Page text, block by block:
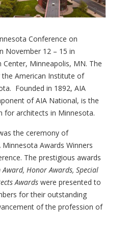
Conference on
November 12 – 15 in
Minneapolis, MN. The
American Institute of
Founded in 1892, AIA
of AIA National, is the
for architects in Minnesota.
the ceremony of
Awards Winners
The prestigious awards
Award, Honor Awards, Special
Awards were presented to
for their outstanding
of the profession of